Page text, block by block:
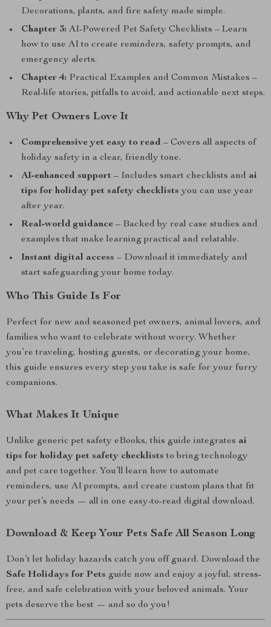
Decorations, plants, and fire safety made simple.
Chapter 3: AI-Powered Pet Safety Checklists – Learn
how to use AI to create reminders, safety prompts, and
emergency alerts.
Chapter 4: Practical Examples and Common Mistakes –
Real-life stories, pitfalls to avoid, and actionable next steps.
Why Pet Owners Love It
Comprehensive yet easy to read – Covers all aspects of
holiday safety in a clear, friendly tone.
AI-enhanced support – Includes smart checklists and ai
tips for holiday pet safety checklists you can use year
after year.
Real-world guidance – Backed by real case studies and
examples that make learning practical and relatable.
Instant digital access – Download it immediately and
start safeguarding your home today.
Who This Guide Is For
Perfect for new and seasoned pet owners, animal lovers, and
families who want to celebrate without worry. Whether
you’re traveling, hosting guests, or decorating your home,
this guide ensures every step you take is safe for your furry
companions.
What Makes It Unique
Unlike generic pet safety eBooks, this guide integrates ai
tips for holiday pet safety checklists to bring technology
and pet care together. You’ll learn how to automate
reminders, use AI prompts, and create custom plans that fit
your pet’s needs — all in one easy-to-read digital download.
Download & Keep Your Pets Safe All Season Long
Don’t let holiday hazards catch you off guard. Download the
Safe Holidays for Pets guide now and enjoy a joyful, stress-
free, and safe celebration with your beloved animals. Your
pets deserve the best — and so do you!